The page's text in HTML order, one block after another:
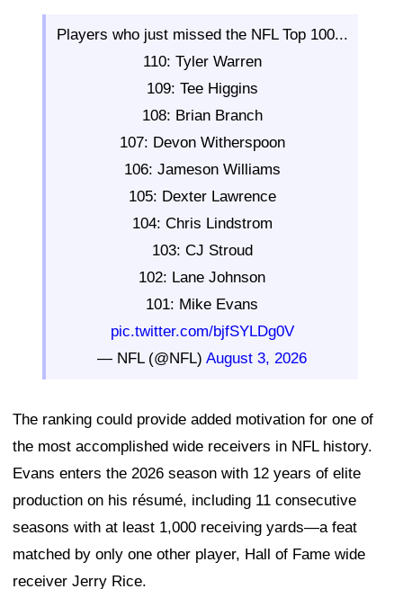
Players who just missed the NFL Top 100...
110: Tyler Warren
109: Tee Higgins
108: Brian Branch
107: Devon Witherspoon
106: Jameson Williams
105: Dexter Lawrence
104: Chris Lindstrom
103: CJ Stroud
102: Lane Johnson
101: Mike Evans
pic.twitter.com/bjfSYLDg0V
— NFL (@NFL) August 3, 2026
The ranking could provide added motivation for one of
the most accomplished wide receivers in NFL history.
Evans enters the 2026 season with 12 years of elite
production on his résumé, including 11 consecutive
seasons with at least 1,000 receiving yards—a feat
matched by only one other player, Hall of Fame wide
receiver Jerry Rice.